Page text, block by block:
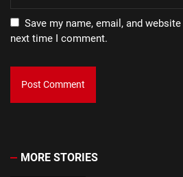
Save my name, email, and
next time I comment.
MORE STORIES